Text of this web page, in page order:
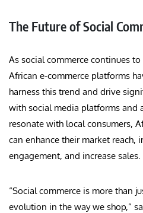
The Future of Social
As social commerce continues
African e-commerce platforms
harness this trend and drive
with social media platforms and
resonate with local consumers,
can enhance their market reach,
engagement, and increase sales.
“Social commerce is more than
evolution in the way we shop,”